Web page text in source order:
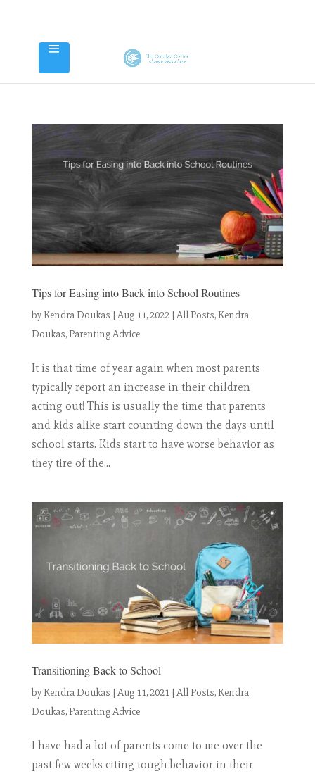
Tips for Easing into Back into School Routines
by Kendra Doukas | Aug 11, 2022| All Posts, Kendra
Doukas,Parenting Advice
It is that time of year again when most parents
typically report an increase in their children
acting out! This is usually the time that parents
and kids alike start counting down the days until
school starts. Kids start to have worse behavior as
they tire of the...
Transitioning Back to School
by Kendra Doukas | Aug 11, 2021| All Posts, Kendra
Doukas,Parenting Advice
I have had a lot of parents come to me over the
past few weeks citing tough behavior in their